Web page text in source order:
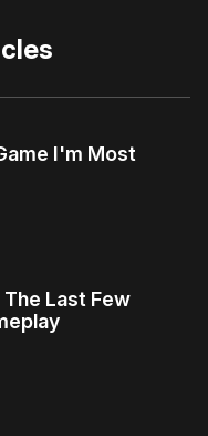
I'm Most
The Last Few